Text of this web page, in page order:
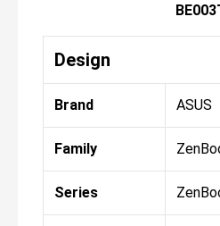
Design
Brand ASUS
Family
Series